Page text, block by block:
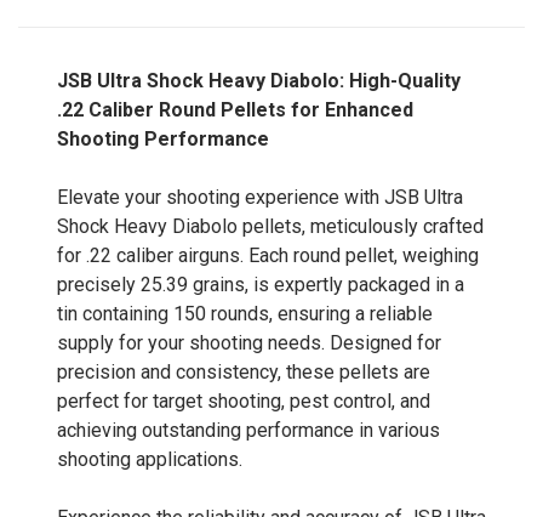
JSB Ultra Shock Heavy Diabolo: High-Quality
.22 Caliber Round Pellets for Enhanced
Shooting Performance
Elevate your shooting experience with JSB Ultra
Shock Heavy Diabolo pellets, meticulously crafted
for .22 caliber airguns. Each round pellet, weighing
precisely 25.39 grains, is expertly packaged in a
tin containing 150 rounds, ensuring a reliable
supply for your shooting needs. Designed for
precision and consistency, these pellets are
perfect for target shooting, pest control, and
achieving outstanding performance in various
shooting applications.